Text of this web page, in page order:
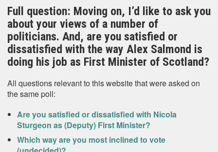
Full question: Moving on, I’d like to ask you
about your views of a number of
politicians. And, are you satisfied or
dissatisfied with the way Alex Salmond is
doing his job as First Minister of Scotland?
All questions relevant to this website that were asked on
the same poll:
Are you satisfied or dissatisfied with Nicola
Sturgeon as (Deputy) First Minister?
Which way are you most inclined to vote